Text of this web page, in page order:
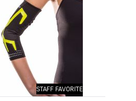
STAFF FAVORITE